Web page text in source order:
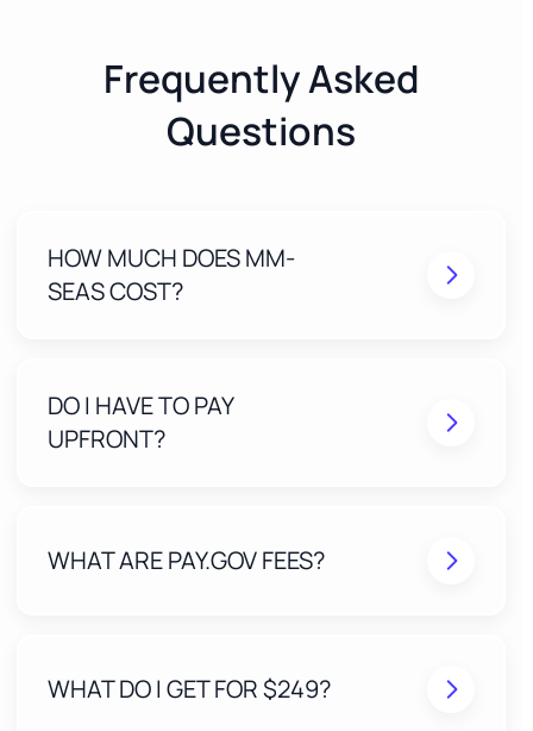
Frequently Asked
Questions
HOW MUCH DOES MM-
SEAS COST?
DO I HAVE TO PAY
UPFRONT?
WHAT ARE PAY.GOV FEES?
WHAT DO I GET FOR $249?